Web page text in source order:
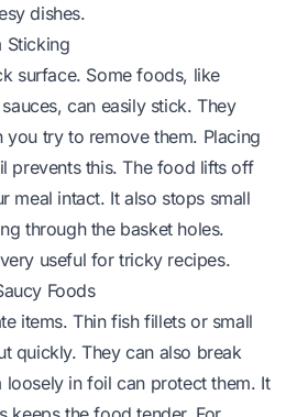
dishes.
Sticking
surface. Some foods, like
can easily stick. They
you try to remove them. Placing
prevents this. The food lifts off
meal intact. It also stops small
through the basket holes.
useful for tricky recipes.
Foods
items. Thin fish fillets or small
quickly. They can also break
loosely in foil can protect them. It